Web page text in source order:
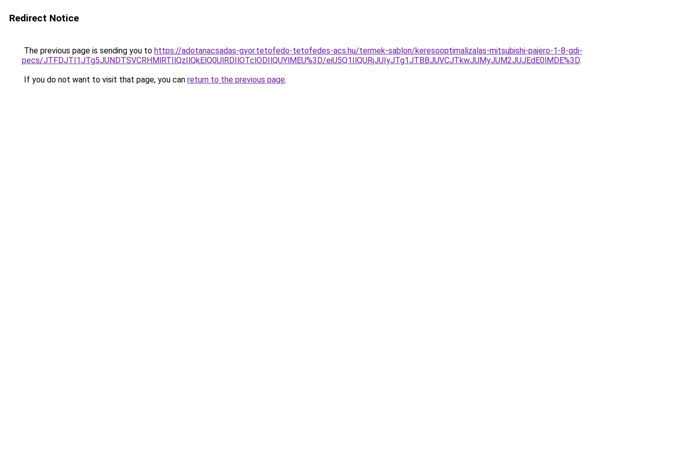
Redirect Notice
The previous page is sending you to https://adotanacsadas-gyor.tetofedo-tetofedes-acs.hu/termek-sablon/keresooptimalizalas-mitsubishi-pajero-1-8-gdi-
pecs/JTFDJTI1JTg5JUNDTSVCRHMlRTIlQzIlQkElQ0UlRDIlOTclODIlQUYlMEU%3D/eiU5Q1IlQURjJUIyJTg1JTBBJUVCJTkwJUMyJUM2JUJEdE0lMDE%3D.
If you do not want to visit that page, you can return to the previous page.